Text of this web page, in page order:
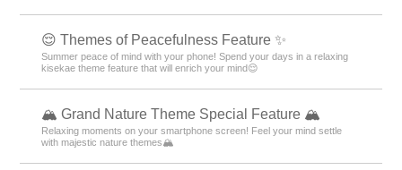
😌 Themes of Peacefulness Feature ✨
Summer peace of mind with your phone! Spend your days in a relaxing
kisekae theme feature that will enrich your mind😌
🏔️ Grand Nature Theme Special Feature 🏔️
Relaxing moments on your smartphone screen! Feel your mind settle
with majestic nature themes🏔️